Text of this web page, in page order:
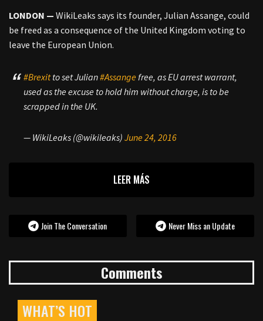
LONDON — WikiLeaks says its founder, Julian Assange, could
be freed as a consequence of the United Kingdom voting to
leave the European Union.
#Brexitto set Julian#Assangefree, as EU arrest warrant,
used as the excuse to hold him without charge, is to be
scrapped in the UK.
— WikiLeaks (@wikileaks) June 24, 2016
LEER MÁS
Join The Conversation Never Miss an Update
Comments
WHAT’S HOT